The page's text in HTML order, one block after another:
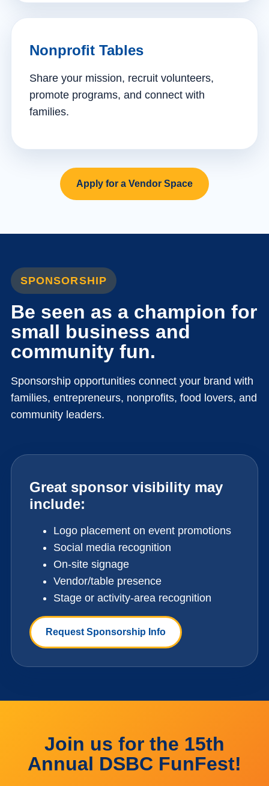
Nonprofit Tables
Share your mission, recruit volunteers,
promote programs, and connect with
families.
Apply for a Vendor Space
SPONSORSHIP
Be seen as a champion for
small business and
community fun.
Sponsorship opportunities connect your brand with
families, entrepreneurs, nonprofits, food lovers, and
community leaders.
Great sponsor visibility may
include:
Logo placement on event promotions
Social media recognition
On-site signage
Vendor/table presence
Stage or activity-area recognition
Request Sponsorship Info
Join us for the 15th
Annual DSBC FunFest!